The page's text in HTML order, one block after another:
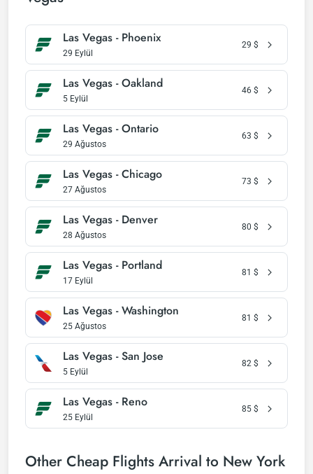
Las Vegas - Phoenix
29 Eylül
29 $
Las Vegas - Oakland
5 Eylül
46 $
Las Vegas - Ontario
29 Ağustos
63 $
Las Vegas - Chicago
27 Ağustos
73 $
Las Vegas - Denver
28 Ağustos
80 $
Las Vegas - Portland
17 Eylül
81 $
Las Vegas - Washington
25 Ağustos
81 $
Las Vegas - San Jose
5 Eylül
82 $
Las Vegas - Reno
25 Eylül
85 $
Other Cheap Flights Arrival to New York